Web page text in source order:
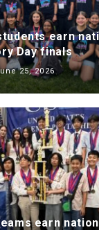
earn
Day finals
25, 2026
earn